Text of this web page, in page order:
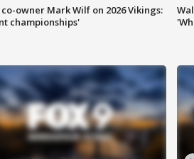
owner Mark Wilf on 2026 Vikings:
championships'